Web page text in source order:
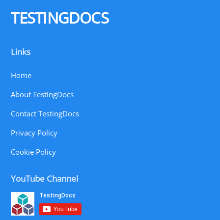
TESTINGDOCS
Links
Home
About TestingDocs
Contact TestingDocs
Privacy Policy
Cookie Policy
YouTube Channel